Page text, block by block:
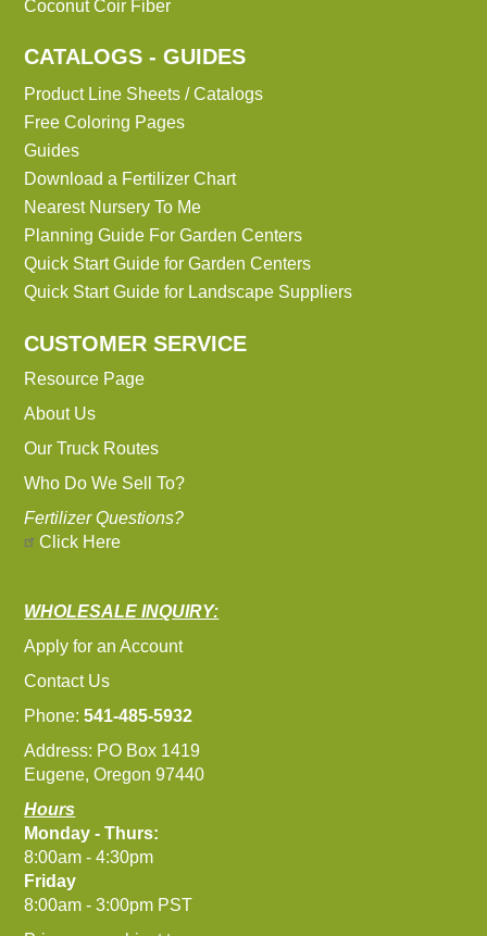
Coconut Coir Fiber
CATALOGS - GUIDES
Product Line Sheets / Catalogs
Free Coloring Pages
Guides
Download a Fertilizer Chart
Nearest Nursery To Me
Planning Guide For Garden Centers
Quick Start Guide for Garden Centers
Quick Start Guide for Landscape Suppliers
CUSTOMER SERVICE
Resource Page
About Us
Our Truck Routes
Who Do We Sell To?
Fertilizer Questions?
Click Here
WHOLESALE INQUIRY:
Apply for an Account
Contact Us
Phone:541-485-5932
Address: PO Box 1419
Eugene, Oregon 97440
Hours
Monday - Thurs:
8:00am - 4:30pm
Friday
8:00am - 3:00pm PST